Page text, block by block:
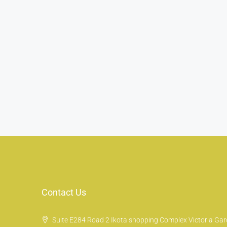
Contact Us
Suite E284 Road 2 Ikota shopping Complex Victoria